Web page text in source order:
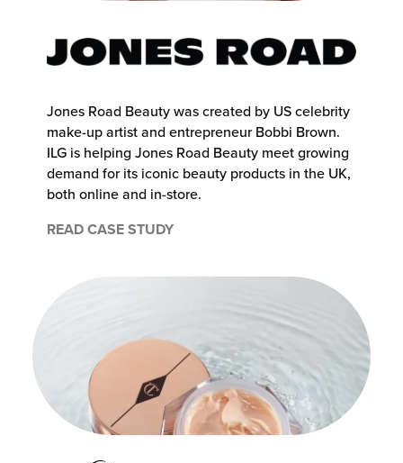
Jones Road Beauty was created by US celebrity
make-up artist and entrepreneur Bobbi Brown.
ILG is helping Jones Road Beauty meet growing
demand for its iconic beauty products in the UK,
both online and in-store.
READ CASE STUDY